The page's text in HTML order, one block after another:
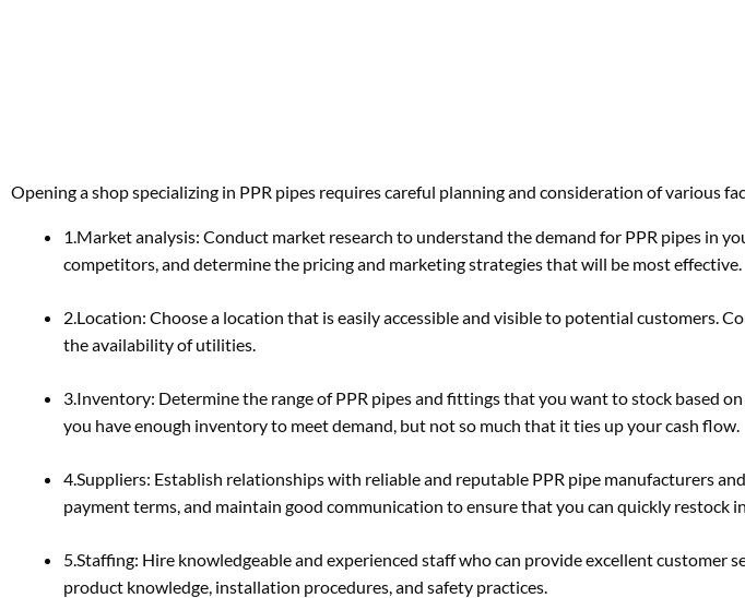
Opening a shop specializing in PPR pipes requires careful planning and consideration of various
1.Market analysis: Conduct market research to understand the demand for PPR pipes in
competitors, and determine the pricing and marketing strategies that will be most effective.
2.Location: Choose a location that is easily accessible and visible to potential customers.
the availability of utilities.
3.Inventory: Determine the range of PPR pipes and fittings that you want to stock based
you have enough inventory to meet demand, but not so much that it ties up your cash flow.
4.Suppliers: Establish relationships with reliable and reputable PPR pipe manufacturers
payment terms, and maintain good communication to ensure that you can quickly restock
5.Staffing: Hire knowledgeable and experienced staff who can provide excellent customer
product knowledge, installation procedures, and safety practices.